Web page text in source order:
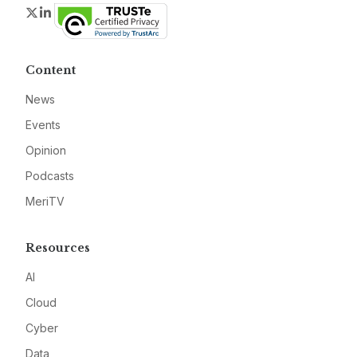
Twitter
LinkedIn
Content
News
Events
Opinion
Podcasts
MeriTV
Resources
AI
Cloud
Cyber
Data